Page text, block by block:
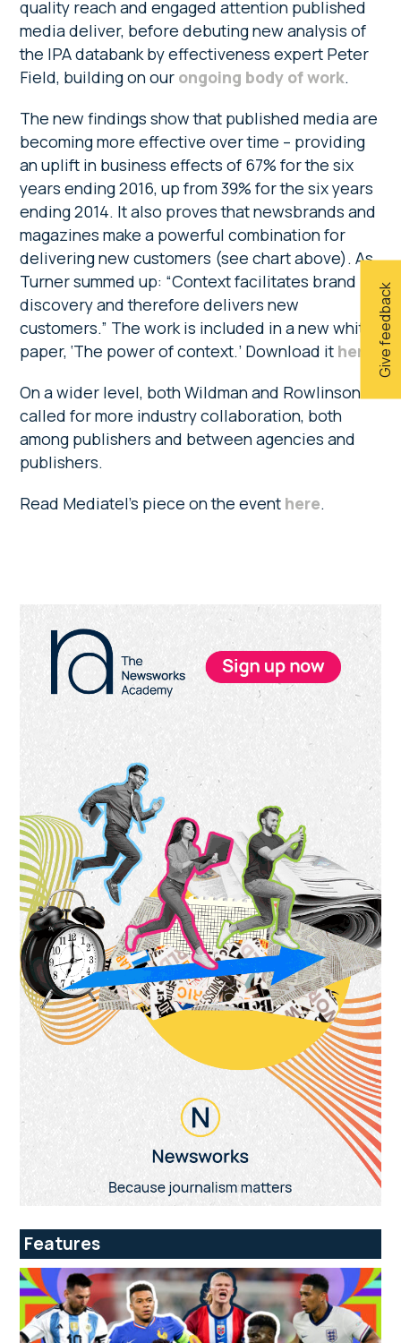
Give feedback
quality reach and engaged attention published
media deliver, before debuting new analysis of
the IPA databank by effectiveness expert Peter
Field, building on our ongoing body of work.
The new findings show that published media are
becoming more effective over time – providing
an uplift in business effects of 67% for the six
years ending 2016, up from 39% for the six years
ending 2014. It also proves that newsbrands and
magazines make a powerful combination for
delivering new customers (see chart above). As
Turner summed up: “Context facilitates brand
discovery and therefore delivers new
customers.” The work is included in a new white
paper, ‘The power of context.’ Download it here
On a wider level, both Wildman and Rowlinson
called for more industry collaboration, both
among publishers and between agencies and
publishers.
Read Mediatel’s piece on the event here.
Primary
Sidebar
Features